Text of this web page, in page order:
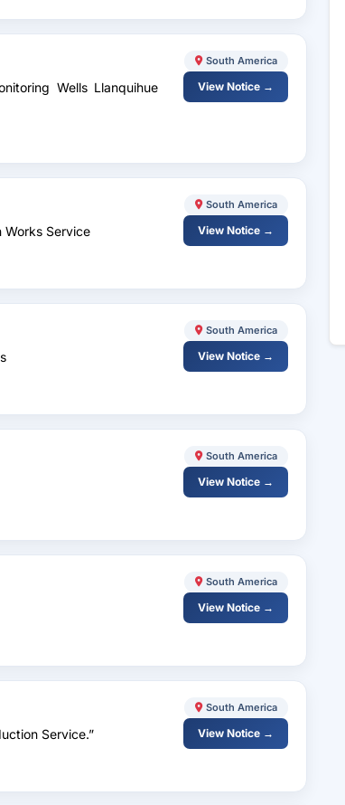
Wells Llanquihue
South America
View Notice →
Works Service
South America
View Notice →
South America
View Notice →
South America
View Notice →
South America
View Notice →
Service.”
South America
View Notice →